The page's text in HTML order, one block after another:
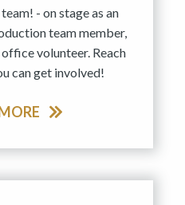
- on stage as an
team member,
office volunteer. Reach
can get involved!